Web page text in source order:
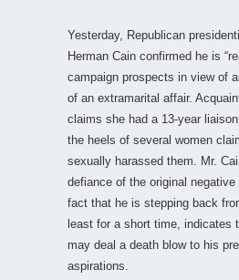
Yesterday, Republican
Herman Cain confirmed he is
campaign prospects in view of
of an extramarital affair.
claims she had a 13-year
the heels of several women
sexually harassed them. Mr.
defiance of the original
fact that he is stepping back
least for a short time, indicates
may deal a death blow to his
aspirations.